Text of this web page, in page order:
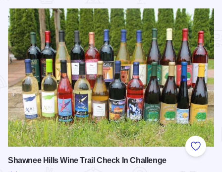
Add to
Shawnee Hills Wine Trail Check In Challenge